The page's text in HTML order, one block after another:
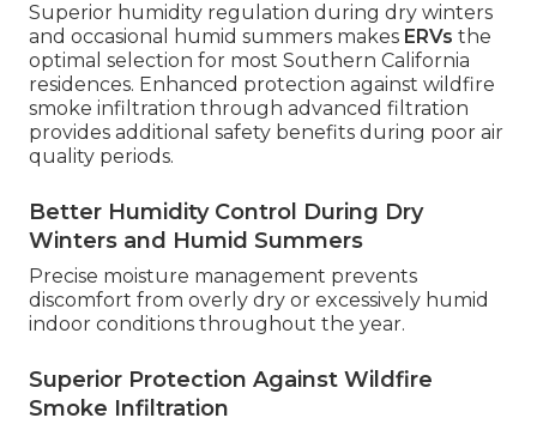
Superior humidity regulation during dry winters
and occasional humid summers makes ERVs the
optimal selection for most Southern California
residences. Enhanced protection against wildfire
smoke infiltration through advanced filtration
provides additional safety benefits during poor air
quality periods.
Better Humidity Control During Dry
Winters and Humid Summers
Precise moisture management prevents
discomfort from overly dry or excessively humid
indoor conditions throughout the year.
Superior Protection Against Wildfire
Smoke Infiltration